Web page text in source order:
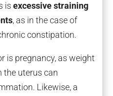
is excessive straining
, as in the case of
constipation.
is pregnancy, as weight
the uterus can
Likewise, a